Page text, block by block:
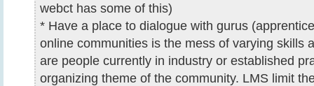
webct has some of this)
* Have a place to dialogue with gurus
online communities is the mess of varying skills
are people currently in industry or established
organizing theme of the community. LMS limit